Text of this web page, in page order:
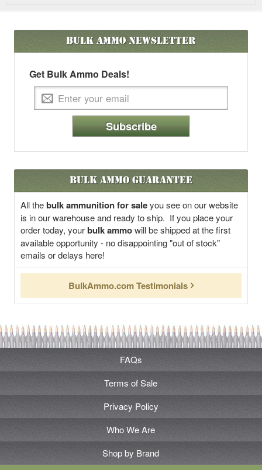
Bulk AmmoNewsletter
Get Bulk Ammo Deals!
Subscribe
Bulk Ammo Guarantee
All thebulk ammunition for saleyou see on our website
is in our warehouse and ready to ship. If you place your
order today, yourbulk ammowill be shipped at the first
available opportunity - no disappointing "out of stock"
emails or delays here!
BulkAmmo.com Testimonials
FAQs
Terms of Sale
Privacy Policy
Who We Are
Shop by Brand